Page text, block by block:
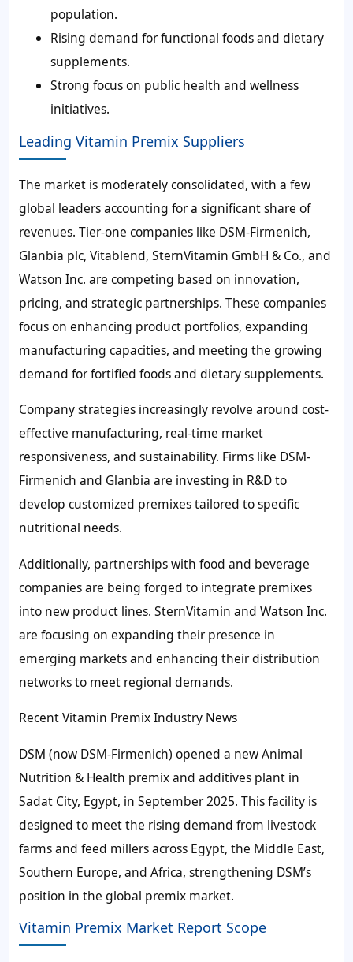
population.
Rising demand for functional foods and dietary
supplements.
Strong focus on public health and wellness
initiatives.
Leading Vitamin Premix Suppliers
The market is moderately consolidated, with a few
global leaders accounting for a significant share of
revenues. Tier-one companies like DSM-Firmenich,
Glanbia plc, Vitablend, SternVitamin GmbH & Co., and
Watson Inc. are competing based on innovation,
pricing, and strategic partnerships. These companies
focus on enhancing product portfolios, expanding
manufacturing capacities, and meeting the growing
demand for fortified foods and dietary supplements.
Company strategies increasingly revolve around cost-
effective manufacturing, real-time market
responsiveness, and sustainability. Firms like DSM-
Firmenich and Glanbia are investing in R&D to
develop customized premixes tailored to specific
nutritional needs.
Additionally, partnerships with food and beverage
companies are being forged to integrate premixes
into new product lines. SternVitamin and Watson Inc.
are focusing on expanding their presence in
emerging markets and enhancing their distribution
networks to meet regional demands.
Recent Vitamin Premix Industry News
DSM (now DSM-Firmenich) opened a new Animal
Nutrition & Health premix and additives plant in
Sadat City, Egypt, in September 2025. This facility is
designed to meet the rising demand from livestock
farms and feed millers across Egypt, the Middle East,
Southern Europe, and Africa, strengthening DSM’s
position in the global premix market.
Vitamin Premix Market Report Scope